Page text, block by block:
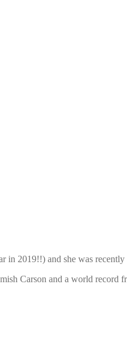
in 2019!!) and she was
Carson and a world